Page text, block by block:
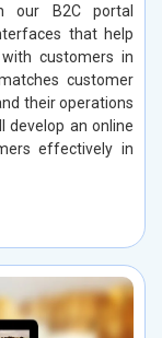
our B2C portal
that help
customers in
customer
their operations
develop an online
effectively in